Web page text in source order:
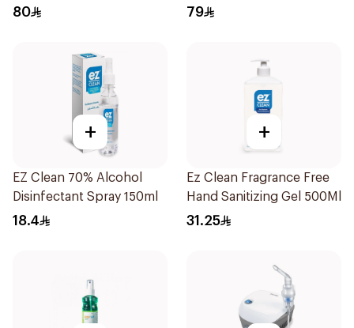
80
1Pieces
79
+
EZ Clean 70% Alcohol
Disinfectant Spray 150ml
18.4
+
Ez Clean Fragrance Free
Hand Sanitizing Gel 500Ml
31.25